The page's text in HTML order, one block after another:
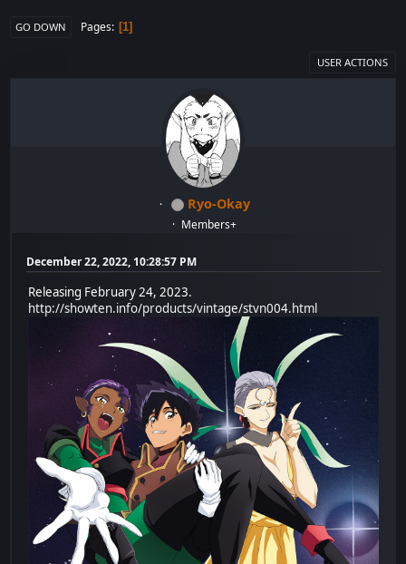
GO DOWN Pages 1
USER ACTIONS
Ryo-Okay
Members+
December 22, 2022, 10:28:57 PM
Releasing February 24, 2023.
http://showten.info/products/vintage/stvn004.html